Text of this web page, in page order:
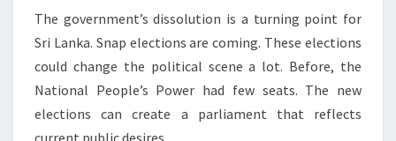
The government’s dissolution is a turning point for
Sri Lanka. Snap elections are coming. These elections
could change the political scene a lot. Before, the
National People’s Power had few seats. The new
elections can create a parliament that reflects